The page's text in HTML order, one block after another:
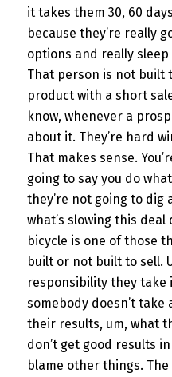
it takes them 30, 60
because they’re really
options and really
That person is not built
product with a short
know, whenever a
about it. They’re hard
That makes sense.
going to say you do
they’re not going to
what’s slowing this deal
bicycle is one of those
built or not built to sell.
responsibility they take
somebody doesn’t
their results, um, what
don’t get good results
blame other things. The